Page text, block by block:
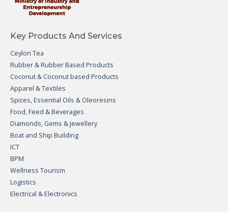
Key Products And Services
Ceylon Tea
Rubber & Rubber Based Products
Coconut & Coconut based Products
Apparel & Textiles
Spices, Essential Oils & Oleoresins
Food, Feed & Beverages
Diamonds, Gems & Jewellery
Boat and Ship Building
ICT
BPM
Wellness Tourism
Logistics
Electrical & Electronics